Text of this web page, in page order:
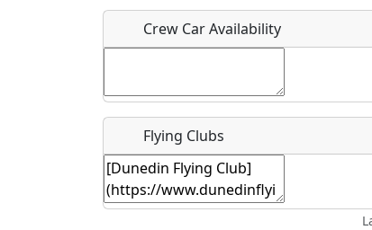
What is this event all about?
Recurring event?
Crew Car Availability
Flying Clubs